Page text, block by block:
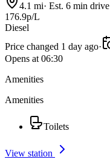
4.1 mi· Est. 6 min drive
176.9p/L
Diesel
Price changed 1 day ago·
Opens at 06:30
Amenities
Amenities
Toilets
View station